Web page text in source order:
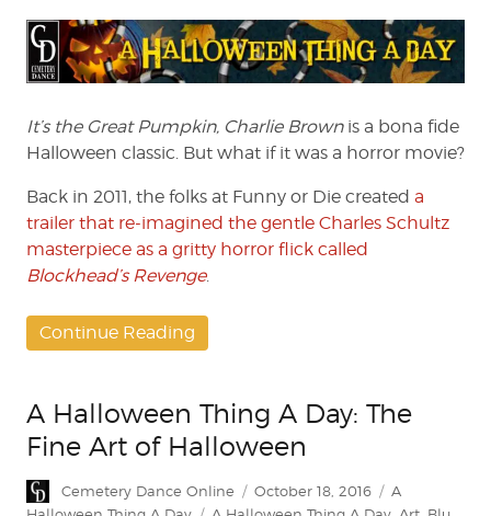
Thing
A
Day:
Revenge
It’s the Great Pumpkin, Charlie Brown is a bona fide
Halloween classic. But what if it was a horror movie?
Back in 2011, the folks at Funny or Die created a
trailer that re-imagined the gentle Charles Schultz
masterpiece as a gritty horror flick called
Blockhead’s Revenge.
Continue Reading
A Halloween Thing A Day: The
Fine Art of Halloween
Author
Cemetery Dance Online
Posted
October 18, 2016 Categories
A